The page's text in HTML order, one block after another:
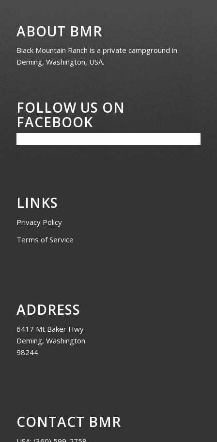
ABOUT BMR
Black Mountain Ranch is a private campground in
Deming, Washington, USA.
FOLLOW US ON
FACEBOOK
LINKS
Privacy Policy
Terms of Service
ADDRESS
6417 Mt Baker Hwy
Deming, Washington
98244
CONTACT BMR